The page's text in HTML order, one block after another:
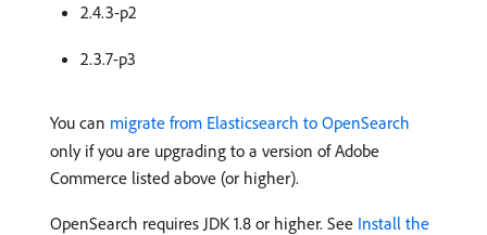
2.4.3-p2
2.3.7-p3
You can migrate from Elasticsearch to OpenSearch
only if you are upgrading to a version of Adobe
Commerce listed above (or higher).
OpenSearch requires JDK 1.8 or higher. See Install the